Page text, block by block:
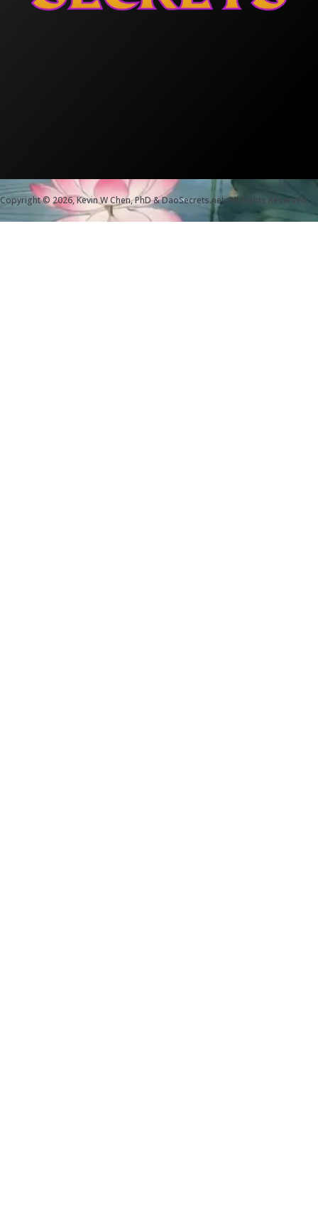
Copyright © 2026, Kevin W Chen, PhD & DaoSecrets.net, All Rights Reserved.